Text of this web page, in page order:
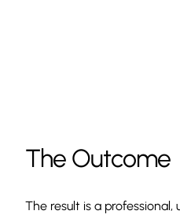
The Outcome
The result is a professional,